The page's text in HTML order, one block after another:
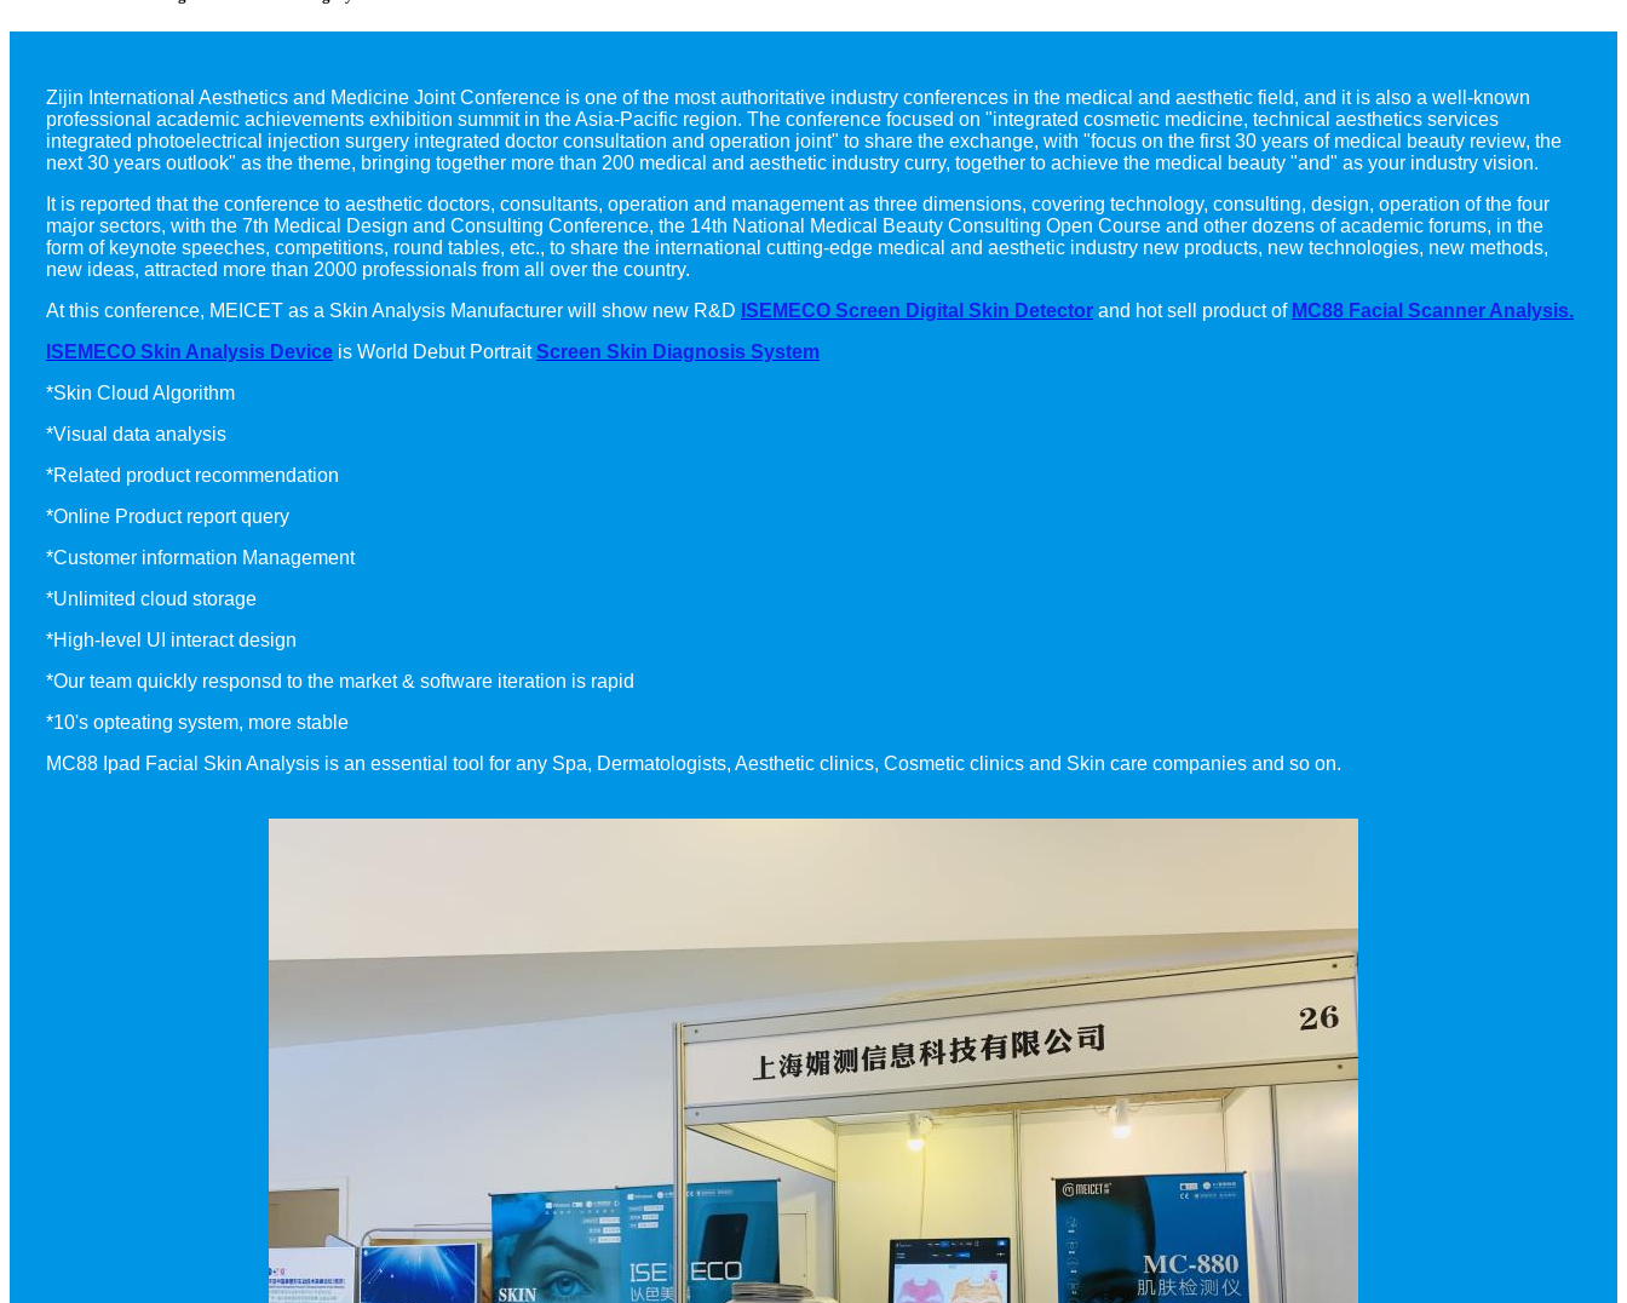
Zijin International Aesthetics and Medicine Joint Conference is one of the most authoritative industry conferences in the medical and aesthetic field, and it is also a well-known
professional academic achievements exhibition summit in the Asia-Pacific region. The conference focused on "integrated cosmetic medicine, technical aesthetics services
integrated photoelectrical injection surgery integrated doctor consultation and operation joint" to share the exchange, with "focus on the first 30 years of medical beauty review, the
next 30 years outlook" as the theme, bringing together more than 200 medical and aesthetic industry curry, together to achieve the medical beauty "and" as your industry vision.
It is reported that the conference to aesthetic doctors, consultants, operation and management as three dimensions, covering technology, consulting, design, operation of the four
major sectors, with the 7th Medical Design and Consulting Conference, the 14th National Medical Beauty Consulting Open Course and other dozens of academic forums, in the
form of keynote speeches, competitions, round tables, etc., to share the international cutting-edge medical and aesthetic industry new products, new technologies, new methods,
new ideas, attracted more than 2000 professionals from all over the country.
At this conference, MEICET as a Skin Analysis Manufacturer will show new R&D ISEMECO Screen Digital Skin Detector and hot sell product of MC88 Facial Scanner Analysis.
ISEMECO Skin Analysis Device is World Debut Portrait Screen Skin Diagnosis System
*Skin Cloud Algorithm
*Visual data analysis
*Related product recommendation
*Online Product report query
*Customer information Management
*Unlimited cloud storage
*High-level UI interact design
*Our team quickly responsd to the market & software iteration is rapid
*10's opteating system, more stable
MC88 Ipad Facial Skin Analysis is an essential tool for any Spa, Dermatologists, Aesthetic clinics, Cosmetic clinics and Skin care companies and so on.